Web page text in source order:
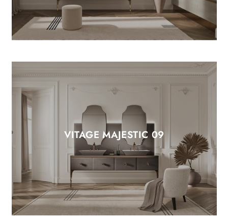
VITAGE MAJESTIC 09